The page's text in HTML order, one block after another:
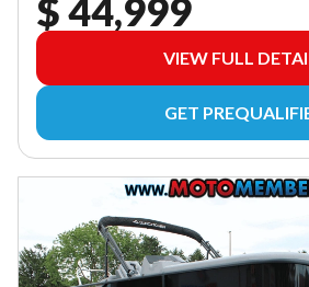
$ 44,999
VIEW FULL
GET